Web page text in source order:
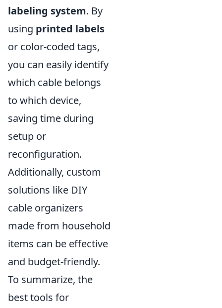
labeling system. By
using printed labels
or color-coded tags,
you can easily identify
which cable belongs
to which device,
saving time during
setup or
reconfiguration.
Additionally, custom
solutions like DIY
cable organizers
made from household
items can be effective
and budget-friendly.
To summarize, the
best tools for